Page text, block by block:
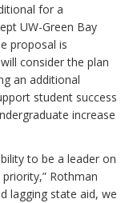
for a
UW-Green Bay
proposal is
consider the plan
an additional
student success
increase
to be a leader on
Rothman
lagging state aid, we